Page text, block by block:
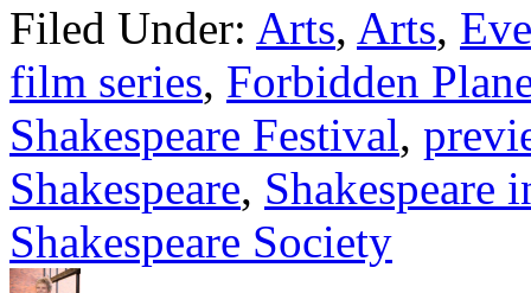
Filed Under: Arts, Arts,
film series, Forbidden
Shakespeare Festival,
Shakespeare, Shakespeare
Shakespeare Society